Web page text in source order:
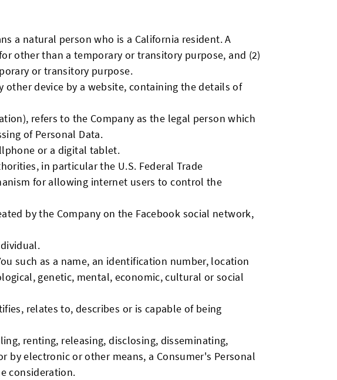
a natural person who is a California resident. A
other than a temporary or transitory purpose, and (2)
or transitory purpose.
device by a website, containing the details of
refers to the Company as the legal person which
of Personal Data.
or a digital tablet.
in particular the U.S. Federal Trade
for allowing internet users to control the
by the Company on the Facebook social network,
such as a name, an identification number, location
genetic, mental, economic, cultural or social
relates to, describes or is capable of being
renting, releasing, disclosing, disseminating,
electronic or other means, a Consumer's Personal
consideration.